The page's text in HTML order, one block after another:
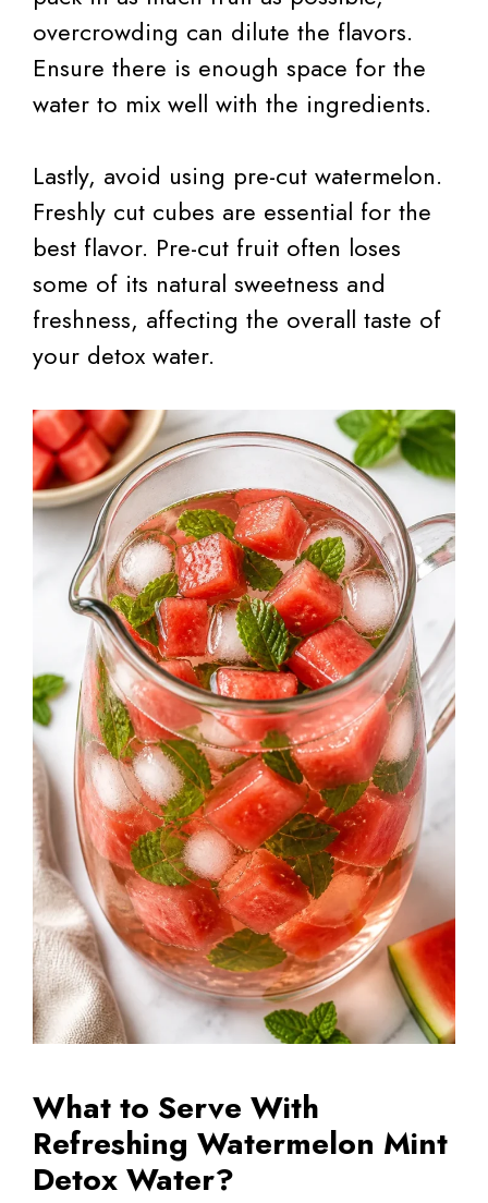
overcrowding can dilute the flavors.
Ensure there is enough space for the
water to mix well with the ingredients.
Lastly, avoid using pre-cut watermelon.
Freshly cut cubes are essential for the
best flavor. Pre-cut fruit often loses
some of its natural sweetness and
freshness, affecting the overall taste of
your detox water.
What to Serve With
Refreshing Watermelon Mint
Detox Water?